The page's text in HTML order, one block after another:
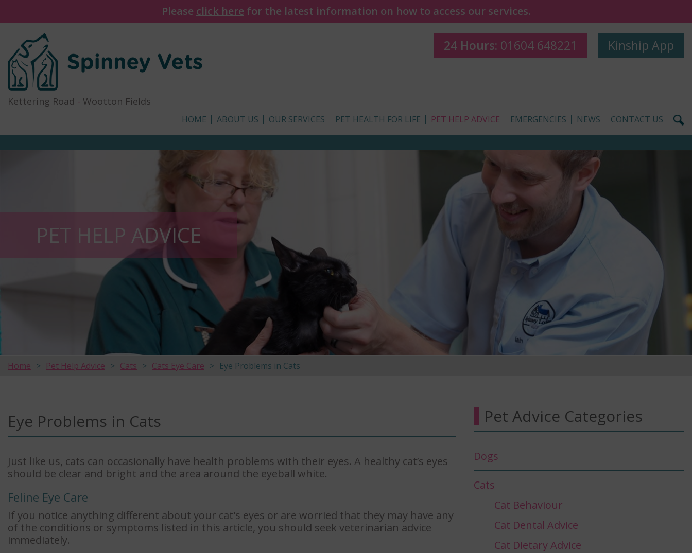
Please click here for the latest information on how to access our services.
Kettering Road - Wootton Fields
Kinship App
24 Hours: 01604 648221
HOME ABOUT US OUR SERVICES PET HEALTH FOR LIFE PET HELP ADVICE EMERGENCIES NEWS CONTACT US
PET HELP ADVICE
Home Pet Help Advice Cats Cats Eye Care Eye Problems in Cats
Eye Problems in Cats
Just like us, cats can occasionally have health problems with their eyes. A healthy cat’s eyes
should be clear and bright and the area around the eyeball white.
Feline Eye Care
If you notice anything different about your cat's eyes or are worried that they may have any
of the conditions or symptoms listed in this article, you should seek veterinarian advice
immediately.
Pet Advice Categories
Dogs
Cats
Cat Behaviour
Cat Dental Advice
Cat Dietary Advice